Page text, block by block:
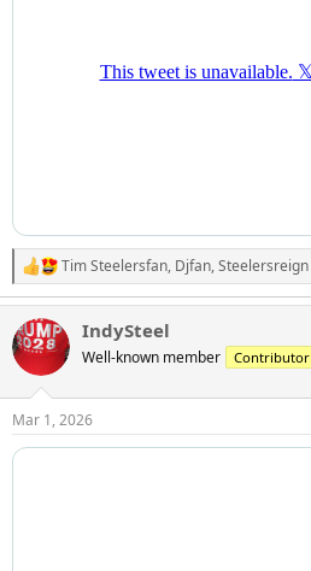
R
e
c
t
i
s
:
Tim Steelersfan, Djfan,Steelersreign
IndySteel
Well-known member Contributor
Mar 1, 2026